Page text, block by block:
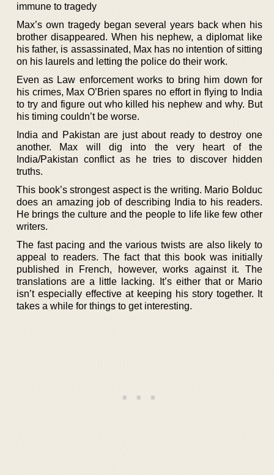
immune to tragedy
Max’s own tragedy began several years back when his
brother disappeared. When his nephew, a diplomat like
his father, is assassinated, Max has no intention of sitting
on his laurels and letting the police do their work.
Even as Law enforcement works to bring him down for
his crimes, Max O’Brien spares no effort in flying to India
to try and figure out who killed his nephew and why. But
his timing couldn’t be worse.
India and Pakistan are just about ready to destroy one
another. Max will dig into the very heart of the
India/Pakistan conflict as he tries to discover hidden
truths.
This book’s strongest aspect is the writing. Mario Bolduc
does an amazing job of describing India to his readers.
He brings the culture and the people to life like few other
writers.
The fast pacing and the various twists are also likely to
appeal to readers. The fact that this book was initially
published in French, however, works against it. The
translations are a little lacking. It’s either that or Mario
isn’t especially effective at keeping his story together. It
takes a while for things to get interesting.